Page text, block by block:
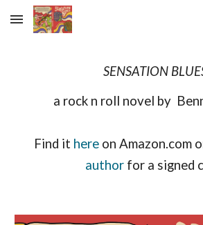
Skip to main content
SENSATION
a rock n roll novel by
Find it here on Amazon.com
author for a signed